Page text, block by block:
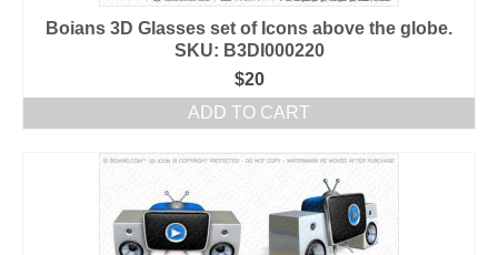
Boians 3D Glasses set of Icons above the globe.
SKU: B3DI000220
$20
ADD TO CART